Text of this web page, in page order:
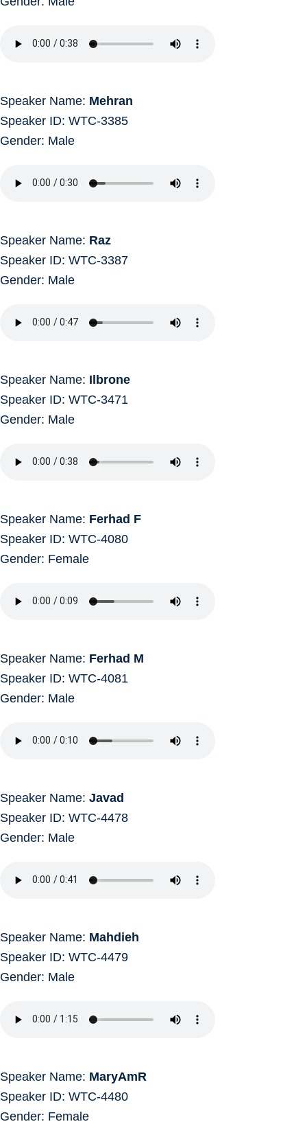
Speaker Name: Mehran
Speaker ID: WTC-3385
Gender: Male
Speaker Name: Raz
Speaker ID: WTC-3387
Gender: Male
Speaker Name: Ilbrone
Speaker ID: WTC-3471
Gender: Male
Speaker Name: Ferhad F
Speaker ID: WTC-4080
Gender: Female
Speaker Name: Ferhad M
Speaker ID: WTC-4081
Gender: Male
Speaker Name: Javad
Speaker ID: WTC-4478
Gender: Male
Speaker Name: Mahdieh
Speaker ID: WTC-4479
Gender: Male
Speaker Name: MaryAmR
Speaker ID: WTC-4480
Gender: Female